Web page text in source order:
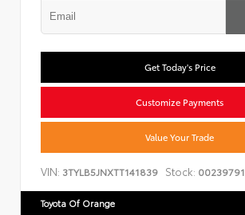
Get Today's Price
Customize Payments
Value Your Trade
VIN: 3TYLB5JNXTT141839 Stock: 00239791
Toyota Of Orange